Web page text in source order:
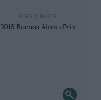
2015 Buenos Aires ePrix